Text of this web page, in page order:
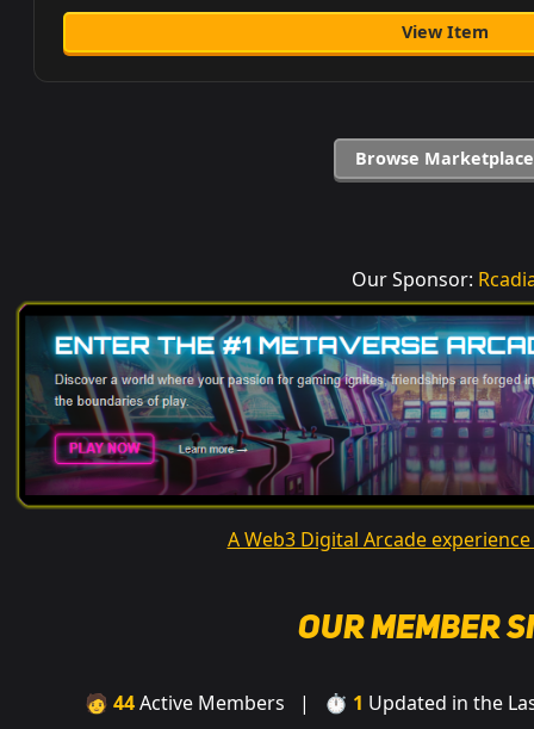
View Item
Browse Marketplace
Our Sponsor:
A Web3 Digital Arcade
Our Member
🧑 44Active Members | ⏱ 1 Updated in the